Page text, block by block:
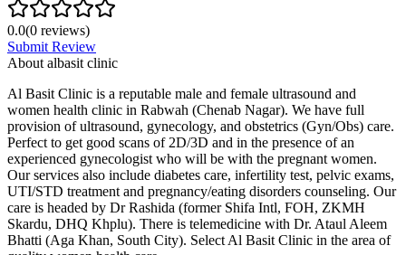
0.0(0 reviews)
Submit Review
About albasit clinic
Al Basit Clinic is a reputable male and female ultrasound and
women health clinic in Rabwah (Chenab Nagar). We have full
provision of ultrasound, gynecology, and obstetrics (Gyn/Obs) care.
Perfect to get good scans of 2D/3D and in the presence of an
experienced gynecologist who will be with the pregnant women.
Our services also include diabetes care, infertility test, pelvic exams,
UTI/STD treatment and pregnancy/eating disorders counseling. Our
care is headed by Dr Rashida (former Shifa Intl, FOH, ZKMH
Skardu, DHQ Khplu). There is telemedicine with Dr. Ataul Aleem
Bhatti (Aga Khan, South City). Select Al Basit Clinic in the area of